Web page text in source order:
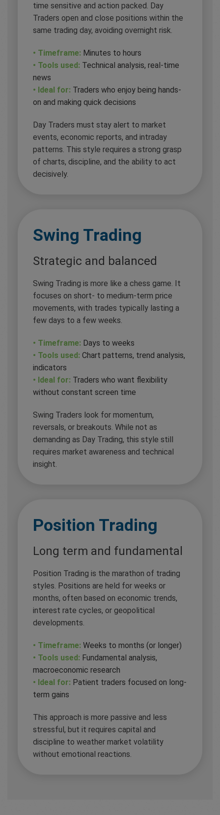
time sensitive and action packed. Day
Traders open and close positions within the
same trading day, avoiding overnight risk.
• Timeframe: Minutes to hours
• Tools used: Technical analysis, real-time
news
• Ideal for: Traders who enjoy being hands-
on and making quick decisions
Day Traders must stay alert to market
events, economic reports, and intraday
patterns. This style requires a strong grasp
of charts, discipline, and the ability to act
decisively.
Swing Trading
Strategic and balanced
Swing Trading is more like a chess game. It
focuses on short- to medium-term price
movements, with trades typically lasting a
few days to a few weeks.
• Timeframe: Days to weeks
• Tools used: Chart patterns, trend analysis,
indicators
• Ideal for: Traders who want flexibility
without constant screen time
Swing Traders look for momentum,
reversals, or breakouts. While not as
demanding as Day Trading, this style still
requires market awareness and technical
insight.
Position Trading
Long term and fundamental
Position Trading is the marathon of trading
styles. Positions are held for weeks or
months, often based on economic trends,
interest rate cycles, or geopolitical
developments.
• Timeframe: Weeks to months (or longer)
• Tools used: Fundamental analysis,
macroeconomic research
• Ideal for: Patient traders focused on long-
term gains
This approach is more passive and less
stressful, but it requires capital and
discipline to weather market volatility
without emotional reactions.